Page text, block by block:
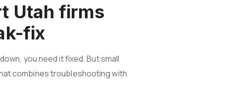
Utah firms
fix
you need it fixed. But small
combines troubleshooting with